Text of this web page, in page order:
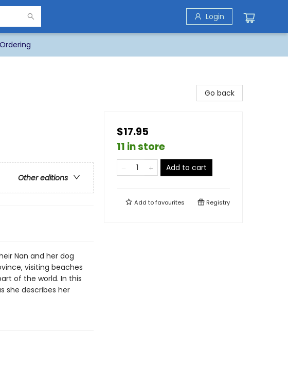
Login
Other editions
Nan and her dog
visiting beaches
of the world. In this
she describes her
Go back
$17.95
11 in store
Add to cart
Add tofavourites Registry